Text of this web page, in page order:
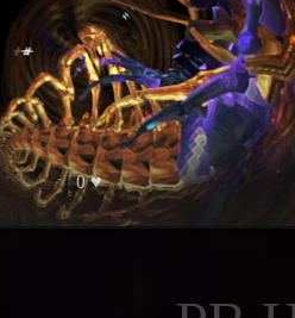
0 ♥